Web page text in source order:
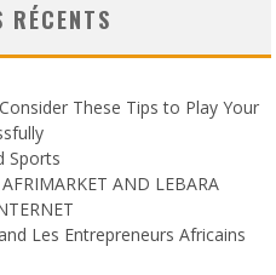
RÉCENTS
These Tips to Play Your
Sports
AND LEBARA
Les Entrepreneurs Africains